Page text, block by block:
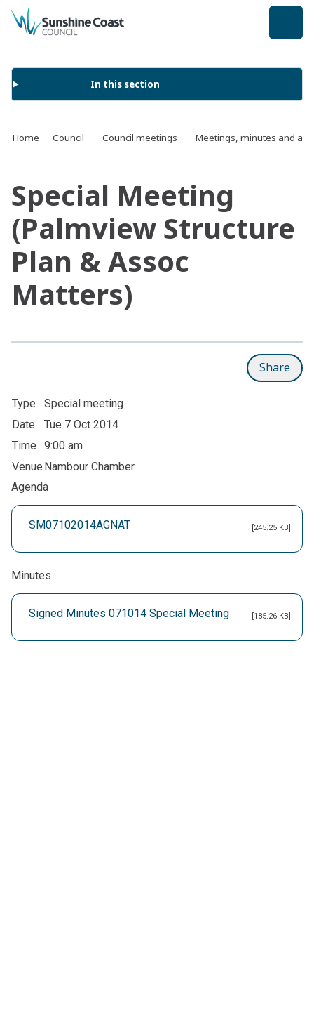
back to top
In this section
Home Council Council meetings Meetings, minutes and
Special Meeting
(Palmview Structure
Plan & Assoc
Matters)
Share
Type
Special meeting
Date
Tue 7 Oct 2014
Time
9:00 am
Venue Nambour Chamber
Agenda
SM07102014AGNAT [245.25 KB]
Minutes
Signed Minutes 071014 Special Meeting [185.26 KB]